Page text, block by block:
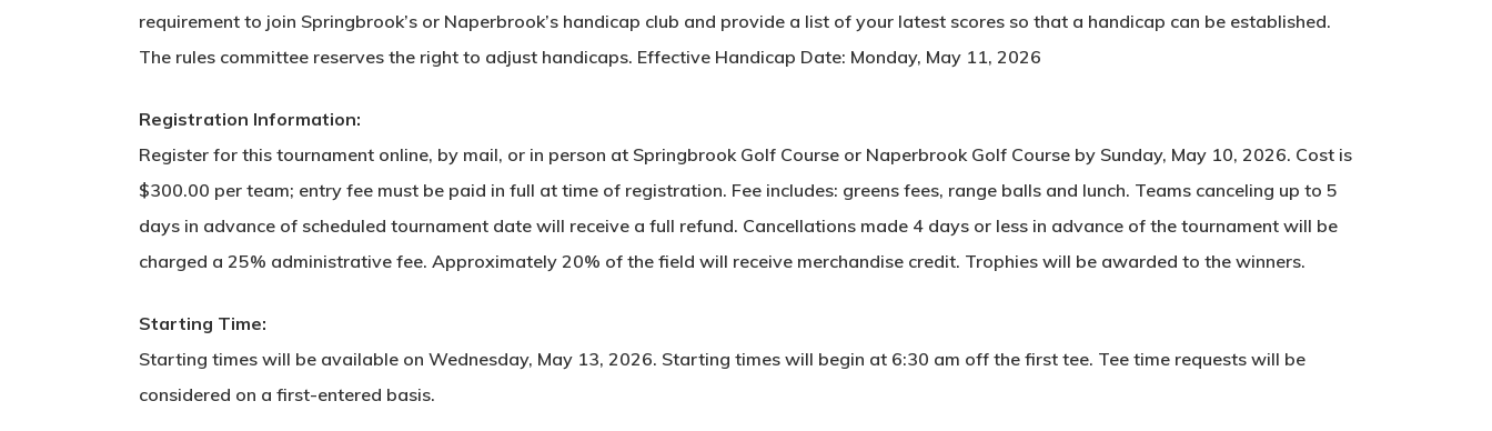
requirement to join Springbrook’s or Naperbrook’s handicap club and provide a list of your latest scores so that a handicap can be established.
The rules committee reserves the right to adjust handicaps. Effective Handicap Date: Monday, May 11, 2026
Registration Information:
Register for this tournament online, by mail, or in person at Springbrook Golf Course or Naperbrook Golf Course by Sunday, May 10, 2026. Cost is
$300.00 per team; entry fee must be paid in full at time of registration. Fee includes: greens fees, range balls and lunch. Teams canceling up to 5
days in advance of scheduled tournament date will receive a full refund. Cancellations made 4 days or less in advance of the tournament will be
charged a 25% administrative fee. Approximately 20% of the field will receive merchandise credit. Trophies will be awarded to the winners.
Starting Time:
Starting times will be available on Wednesday, May 13, 2026. Starting times will begin at 6:30 am off the first tee. Tee time requests will be
considered on a first-entered basis.